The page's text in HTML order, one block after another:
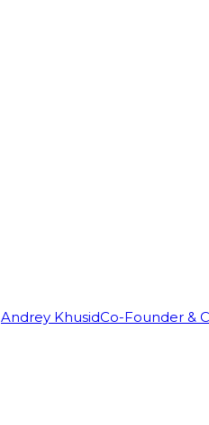
Andrey KhusidCo-Founder &